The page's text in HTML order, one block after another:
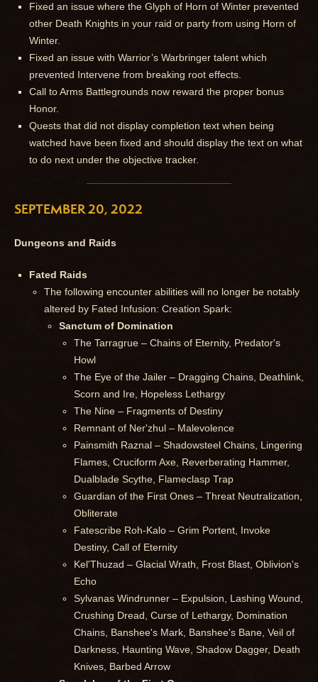
Fixed an issue where the Glyph of Horn of Winter prevented
other Death Knights in your raid or party from using Horn of
Winter.
Fixed an issue with Warrior’s Warbringer talent which
prevented Intervene from breaking root effects.
Call to Arms Battlegrounds now reward the proper bonus
Honor.
Quests that did not display completion text when being
watched have been fixed and should display the text on what
to do next under the objective tracker.
SEPTEMBER 20, 2022
Dungeons and Raids
Fated Raids
The following encounter abilities will no longer be notably
altered by Fated Infusion: Creation Spark:
Sanctum of Domination
The Tarragrue – Chains of Eternity, Predator's
Howl
The Eye of the Jailer – Dragging Chains, Deathlink,
Scorn and Ire, Hopeless Lethargy
The Nine – Fragments of Destiny
Remnant of Ner'zhul – Malevolence
Painsmith Raznal – Shadowsteel Chains, Lingering
Flames, Cruciform Axe, Reverberating Hammer,
Dualblade Scythe, Flameclasp Trap
Guardian of the First Ones – Threat Neutralization,
Obliterate
Fatescribe Roh-Kalo – Grim Portent, Invoke
Destiny, Call of Eternity
Kel'Thuzad – Glacial Wrath, Frost Blast, Oblivion's
Echo
Sylvanas Windrunner – Expulsion, Lashing Wound,
Crushing Dread, Curse of Lethargy, Domination
Chains, Banshee's Mark, Banshee's Bane, Veil of
Darkness, Haunting Wave, Shadow Dagger, Death
Knives, Barbed Arrow